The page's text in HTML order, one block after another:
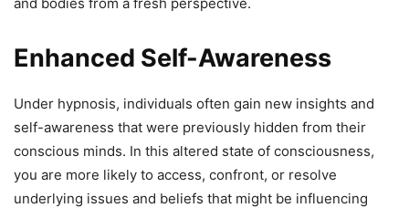
Enhanced Self-Awareness
Under hypnosis, individuals often gain new insights and
self-awareness that were previously hidden from their
conscious minds. In this altered state of consciousness,
you are more likely to access, confront, or resolve
underlying issues and beliefs that might be influencing